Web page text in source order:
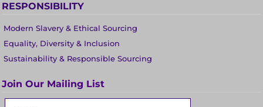
RESPONSIBILITY
Modern Slavery & Ethical Sourcing
Equality, Diversity & Inclusion
Sustainability & Responsible Sourcing
Join Our Mailing List